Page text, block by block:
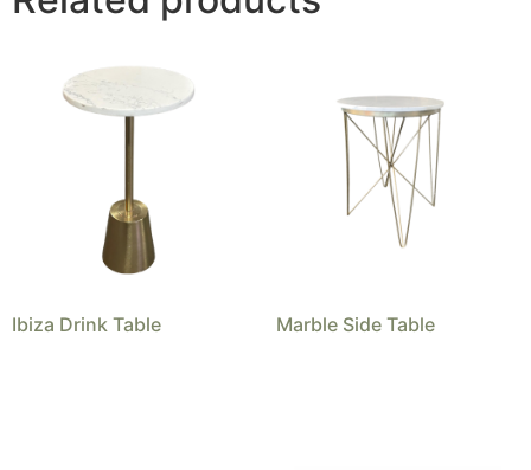
Ibiza Drink Table Marble Side Table